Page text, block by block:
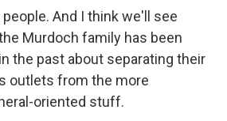
And I think we'll see
Murdoch family has been
the past about separating their
outlets from the more
oriented stuff.